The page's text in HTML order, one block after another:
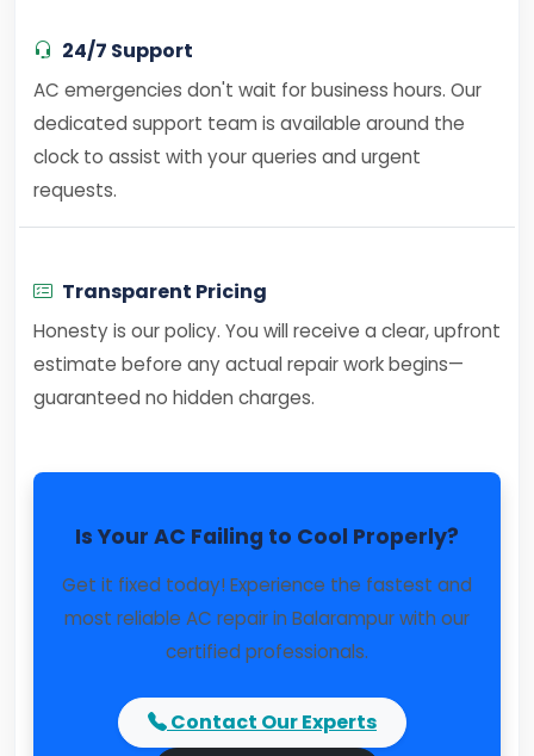
24/7 Support
AC emergencies don't wait for business hours. Our
dedicated support team is available around the
clock to assist with your queries and urgent
requests.
Transparent Pricing
Honesty is our policy. You will receive a clear, upfront
estimate before any actual repair work begins—
guaranteed no hidden charges.
Is Your AC Failing to Cool Properly?
Get it fixed today! Experience the fastest and
most reliable AC repair in Balarampur with our
certified professionals.
Contact Our Experts